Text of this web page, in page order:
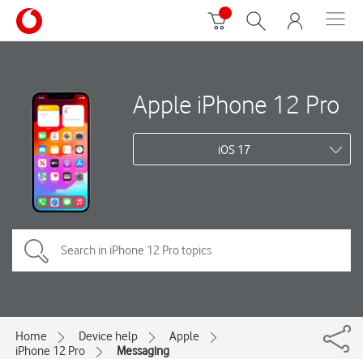
Apple iPhone 12 Pro
iOS 17
Home Device help
Apple
iPhone 12 Pro
Messaging